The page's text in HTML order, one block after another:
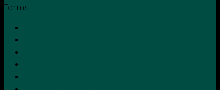
Terms